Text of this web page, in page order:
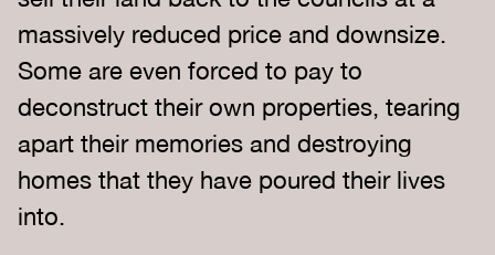
massively reduced price and downsize.
Some are even forced to pay to
deconstruct their own properties, tearing
apart their memories and destroying
homes that they have poured their lives
into.